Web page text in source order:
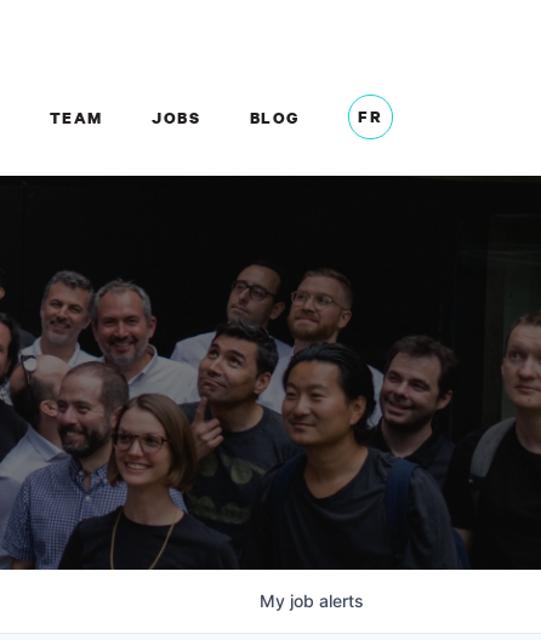
TEAM JOBS BLOG FR
My job alerts